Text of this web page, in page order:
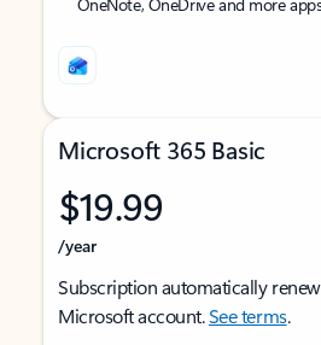
Microsoft 365 Basic
$19.99
/year
Subscription automatically
Microsoft account.See terms.